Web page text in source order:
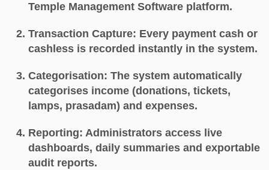
Temple Management Software platform.
Transaction Capture: Every payment cash or
cashless is recorded instantly in the system.
Categorisation: The system automatically
categorises income (donations, tickets,
lamps, prasadam) and expenses.
Reporting: Administrators access live
dashboards, daily summaries and exportable
audit reports.